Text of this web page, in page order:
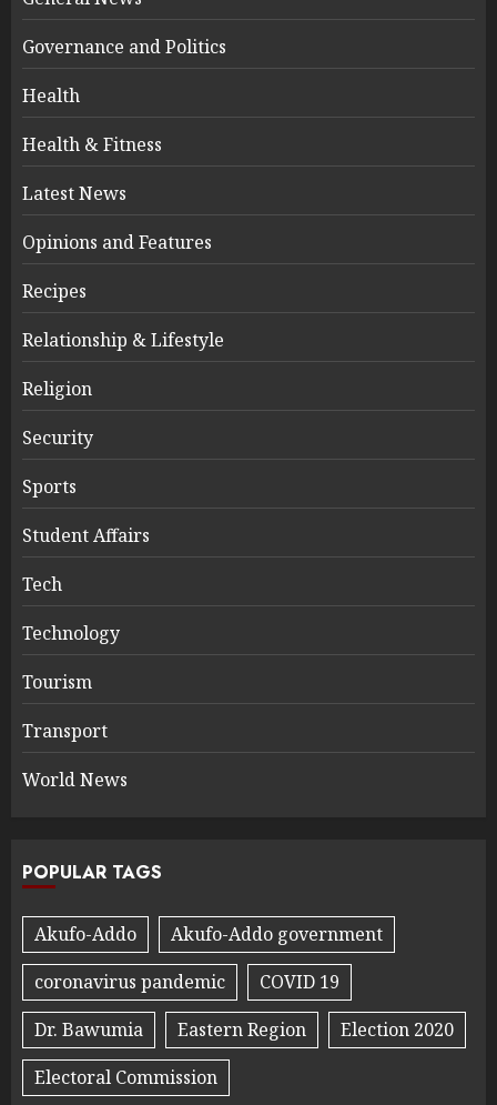
Governance and Politics
Health
Health & Fitness
Latest News
Opinions and Features
Recipes
Relationship & Lifestyle
Religion
Security
Sports
Student Affairs
Tech
Technology
Tourism
Transport
World News
POPULAR TAGS
Akufo-Addo
Akufo-Addo government
coronavirus pandemic
COVID 19
Dr. Bawumia
Eastern Region
Election 2020
Electoral Commission